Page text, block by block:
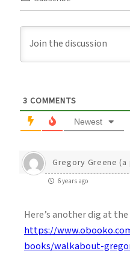
3 COMMENTS
Newest
Gregory Greene (a
6 years ago
Here’s another dig at
https://
books/walkabout-